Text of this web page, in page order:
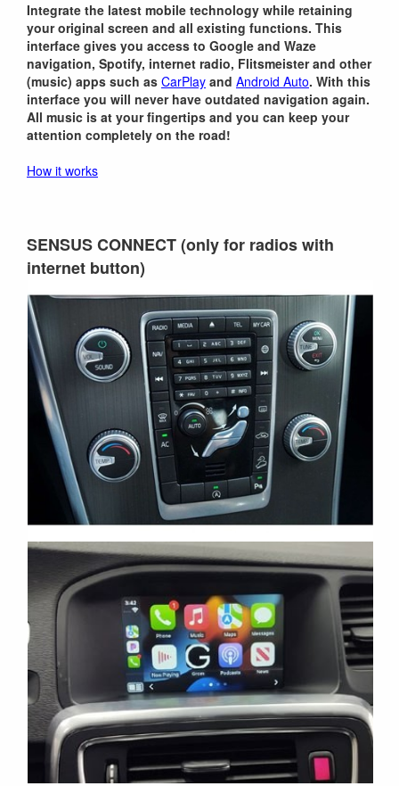
Integrate the latest mobile technology while retaining
your original screen and all existing functions. This
interface gives you access to Google and Waze
navigation, Spotify, internet radio, Flitsmeister and other
(music) apps such as CarPlay and Android Auto. With this
interface you will never have outdated navigation again.
All music is at your fingertips and you can keep your
attention completely on the road!
How it works
SENSUS CONNECT (only for radios with
internet button)